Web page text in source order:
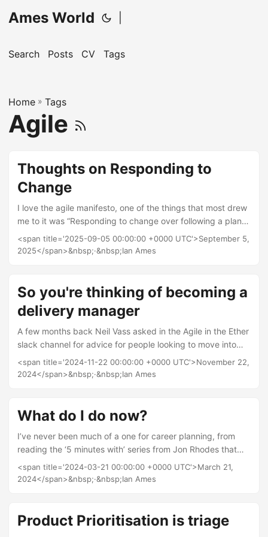
Ames World
Search Posts CV Tags
Home » Tags
Agile
Thoughts on Responding to
Change
I love the agile manifesto, one of the things that most drew
me to it was “Responding to change over following a plan”.
I’ve worked on enough projects to see the benefit in
changing direction when it’s clear that your plan isn’t going
However the manifesto doesn’t say much about different
types of change and how best to respond to them....
<span title='2025-09-05 00:00:00 +0000 UTC'>September 5,
2025</span>&nbsp;·&nbsp;Ian Ames
So you're thinking of becoming a
delivery manager
A few months back Neil Vass asked in the Agile in the Ether
slack channel for advice for people looking to move into
Delivery Management roles. I posted a bunch of replies,
others did too. Before slack deletes all the replies I thought
manager in 2015, job searches for the role mainly returned
delivery driver and pizza delivery type roles, over the last 9
years the role has become much more established in both
the public and private sector....
<span title='2024-11-22 00:00:00 +0000 UTC'>November 22,
2024</span>&nbsp;·&nbsp;Ian Ames
What do I do now?
I’ve never been much of a one for career planning, from
reading the ‘5 minutes with’ series from Jon Rhodes that
seems to be a common trait of delivery people, lots of us
kind of fall into it and enjoy it, that’s certainly been my
great experience seeing how different organisations work,
learning about lots of new problem domains, and hopefully
<span title='2024-03-21 00:00:00 +0000 UTC'>March 21,
2024</span>&nbsp;·&nbsp;Ian Ames
Product Prioritisation is triage